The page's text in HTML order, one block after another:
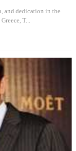
and dedication in the
T...